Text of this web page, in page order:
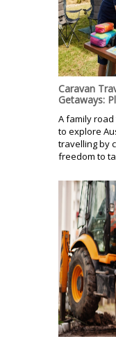
Caravan
Getaways:
A family
to explore
travelling by
freedom to